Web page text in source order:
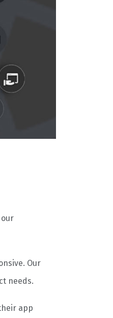
Our
needs.
app